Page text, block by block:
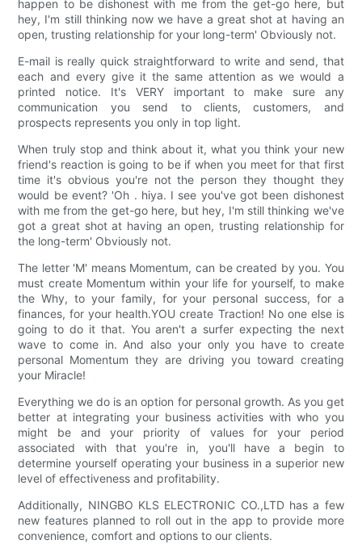
happen to be dishonest with me from the get-go here, but
hey, I'm still thinking now we have a great shot at having an
open, trusting relationship for your long-term' Obviously not.
E-mail is really quick straightforward to write and send, that
each and every give it the same attention as we would a
printed notice. It's VERY important to make sure any
communication you send to clients, customers, and
prospects represents you only in top light.
When truly stop and think about it, what you think your new
friend's reaction is going to be if when you meet for that first
time it's obvious you're not the person they thought they
would be event? 'Oh . hiya. I see you've got been dishonest
with me from the get-go here, but hey, I'm still thinking we've
got a great shot at having an open, trusting relationship for
the long-term' Obviously not.
The letter 'M' means Momentum, can be created by you. You
must create Momentum within your life for yourself, to make
the Why, to your family, for your personal success, for a
finances, for your health.YOU create Traction! No one else is
going to do it that. You aren't a surfer expecting the next
wave to come in. And also your only you have to create
personal Momentum they are driving you toward creating
your Miracle!
Everything we do is an option for personal growth. As you get
better at integrating your business activities with who you
might be and your priority of values for your period
associated with that you're in, you'll have a begin to
determine yourself operating your business in a superior new
level of effectiveness and profitability.
Additionally, NINGBO KLS ELECTRONIC CO.,LTD has a few
new features planned to roll out in the app to provide more
convenience, comfort and options to our clients.